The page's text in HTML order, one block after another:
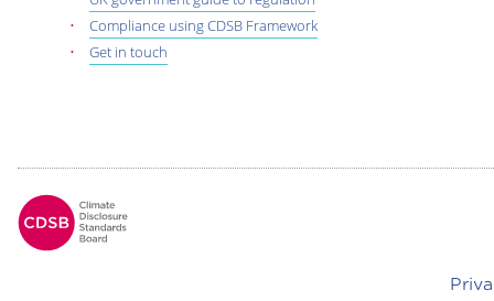
Compliance using CDSB Framework
Get in touch